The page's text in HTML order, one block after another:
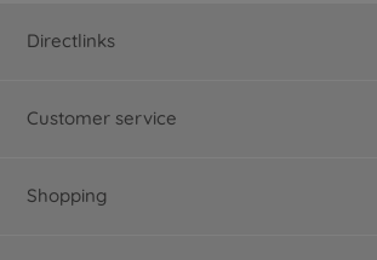
Directlinks
Customer service
Shopping